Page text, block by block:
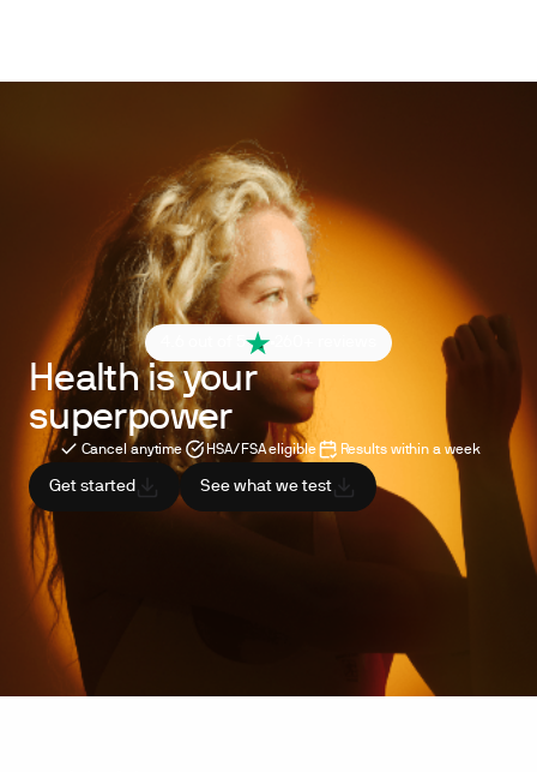
4.6 out of 5
Health is your
superpower
Cancel anytime HSA/FSA eligible Results within a week
Get started See what we test